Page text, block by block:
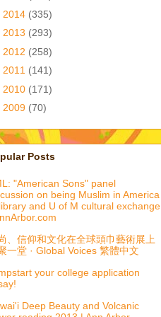
2014 (335)
2013 (293)
2012 (258)
2011 (141)
2010 (171)
2009 (70)
Posts
"American Sons" panel
on being Muslim in America
and U of M cultural exchange
、信仰和文化在全球頭巾藝術展上
一堂 · Global Voices 繁體中文
your college application
Deep Beauty and Volcanic